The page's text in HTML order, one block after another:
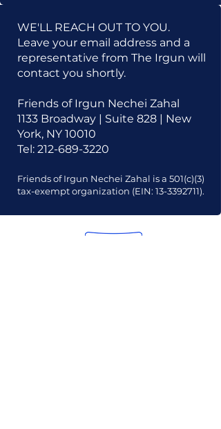
WE'LL REACH OUT TO YOU.
Leave your email address and a
representative from The Irgun will
contact you shortly.
Friends of Irgun Nechei Zahal
1133 Broadway | Suite 828 | New
York, NY 10010
Tel: 212-689-3220
Friends of Irgun Nechei Zahal is a 501(c)(3)
tax-exempt organization (EIN: 13-3392711).